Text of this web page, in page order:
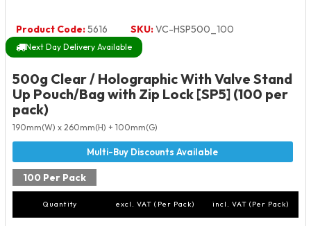
Product Code:5616 SKU:VC-HSP500_100
Next Day Delivery Available
500g Clear / Holographic With Valve Stand
Up Pouch/Bag with Zip Lock [SP5] (100 per
pack)
190mm(W) x 260mm(H) + 100mm(G)
100 Per Pack
Quantity excl. VAT (Per Pack) incl. VAT (Per Pack)